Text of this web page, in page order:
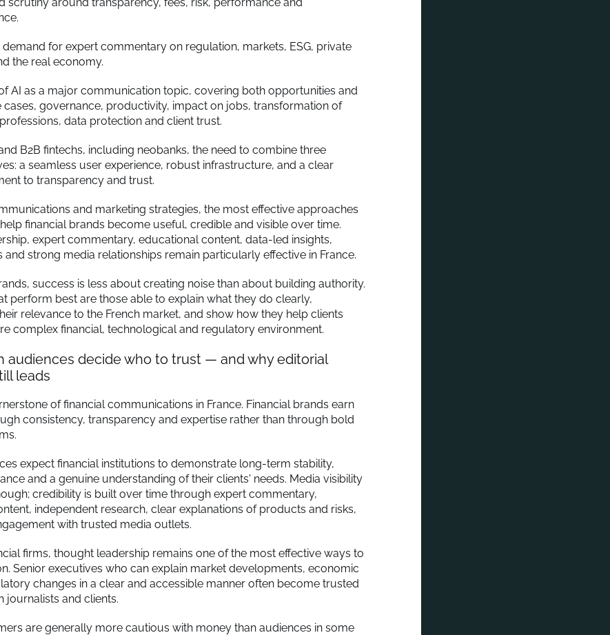
scrutiny around transparency, fees, risk, performance and
for expert commentary on regulation, markets, ESG, private
the real economy.
AI as a major communication topic, covering both opportunities and
cases, governance, productivity, impact on jobs, transformation of
data protection and client trust.
B2B fintechs, including neobanks, the need to combine three
a seamless user experience, robust infrastructure, and a clear
to transparency and trust.
and marketing strategies, the most effective approaches
financial brands become useful, credible and visible over time.
expert commentary, educational content, data-led insights,
and strong media relationships remain particularly effective in France.
success is less about creating noise than about building authority.
perform best are those able to explain what they do clearly,
relevance to the French market, and show how they help clients
complex financial, technological and regulatory environment.
audiences decide who to trust — and why editorial
leads
of financial communications in France. Financial brands earn
consistency, transparency and expertise rather than through bold
expect financial institutions to demonstrate long-term stability,
and a genuine understanding of their clients' needs. Media visibility
credibility is built over time through expert commentary,
independent research, clear explanations of products and risks,
with trusted media outlets.
firms, thought leadership remains one of the most effective ways to
Senior executives who can explain market developments, economic
changes in a clear and accessible manner often become trusted
journalists and clients.
are generally more cautious with money than audiences in some